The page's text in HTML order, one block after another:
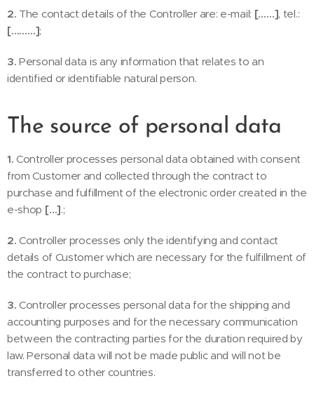
2. The contact details of the Controller are: e-mail: [……], tel.:
[………];
3.Personal data is any information that relates to an
identified or identifiable natural person.
The source of personal data
1. Controller processes personal data obtained with consent
from Customer and collected through the contract to
purchase and fulfillment of the electronic order created in the
e-shop […].;
2. Controller processes only the identifying and contact
details of Customer which are necessary for the fulfillment of
the contract to purchase;
3. Controller processes personal data for the shipping and
accounting purposes and for the necessary communication
between the contracting parties for the duration required by
law. Personal data will not be made public and will not be
transferred to other countries.